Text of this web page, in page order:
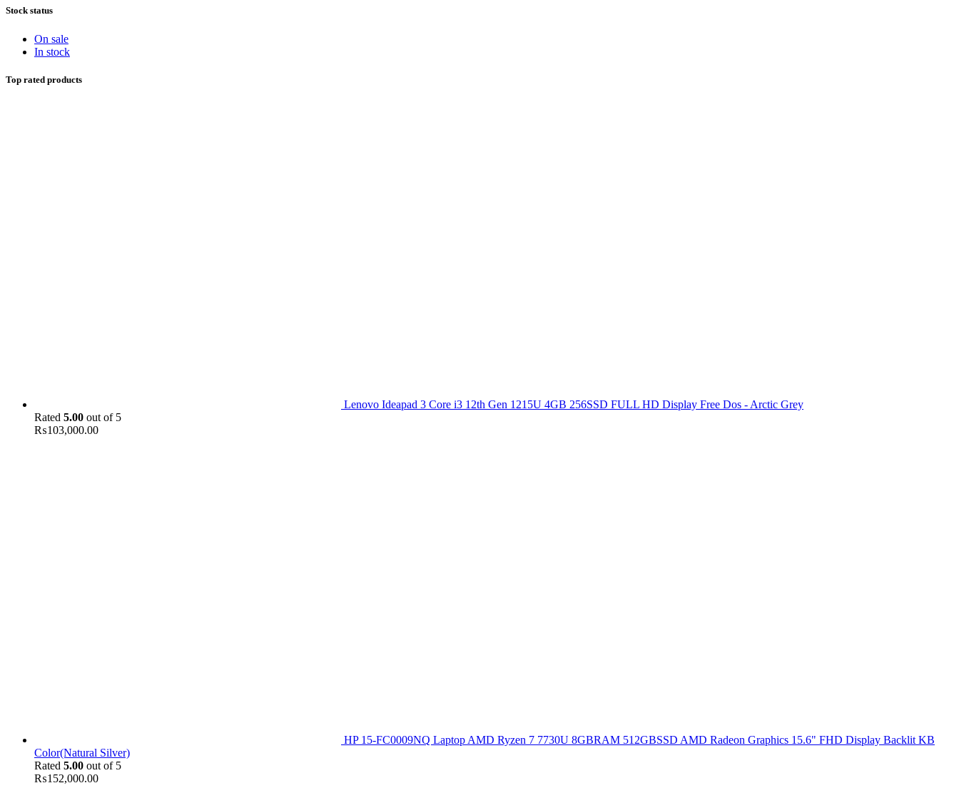
Stock status
On sale
In stock
Top rated products
Lenovo Ideapad 3 Core i3 12th Gen 1215U 4GB 256SSD FULL HD Display Free Dos - Arctic Grey
Rated 5.00 out of 5
₨103,000.00
HP 15-FC0009NQ Laptop AMD Ryzen 7 7730U 8GBRAM 512GBSSD AMD Radeon Graphics 15.6" FHD Display Backlit KB
Color(Natural Silver)
Rated 5.00 out of 5
₨152,000.00